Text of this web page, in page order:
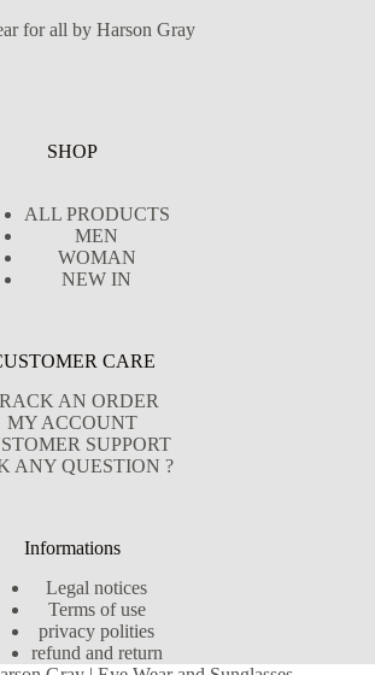
for all by Harson Gray
SHOP
ALL PRODUCTS
MEN
WOMAN
NEW IN
CARE
AN ORDER
MY ACCOUNT
SUPPORT
ANY QUESTION ?
Informations
Legal notices
Terms of use
privacy polities
refund and return